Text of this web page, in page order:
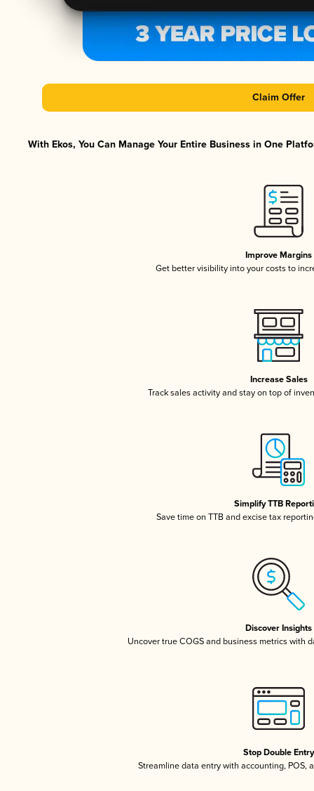
Claim Offer
With Ekos, You Can Manage Your Entire Business in One
Improve Margins
Get better visibility into your costs to
Increase Sales
Track sales activity and stay on top of
Simplify TTB
Save time on TTB and excise tax
Discover Insights
Uncover true COGS and business metrics with
Stop Double Entry
Streamline data entry with accounting, POS,